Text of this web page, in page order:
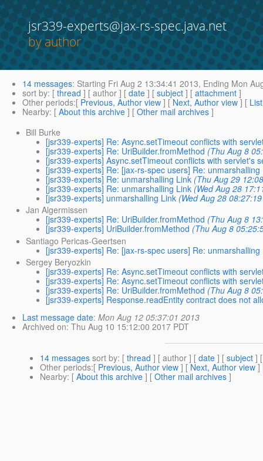
jsr339-experts@jax-rs-spec.java.net
by author
14 messages: Starting Fri Aug 2 13:34:41 2013, Ending Mon
sort by: [ thread ] [ author ] [ date ] [ subject ] [ attachment ]
Other periods:[ Previous, Author view ] [ Next, Author view ] [
Nearby: [ About this archive ] [ Other mail archives ]
Bill Burke
[jsr339-experts] Re: Async.setTimeout conflicts with
[jsr339-experts] Re: UriBuilder.fromMethod (Thu Aug 8
[jsr339-experts] Async.setTimeout conflicts with servlet's
[jsr339-experts] Re: [jax-rs-spec users] Re: unmarshalling
[jsr339-experts] Re: unmarshalling Link (Thu Aug 29
[jsr339-experts] Re: unmarshalling Link (Wed Aug 28
[jsr339-experts] unmarshalling Link (Wed Aug 28
Jan Algermissen
[jsr339-experts] Re: UriBuilder.fromMethod (Thu Aug 8
[jsr339-experts] UriBuilder.fromMethod (Thu Aug 8
Santiago Pericas-Geertsen
[jsr339-experts] Re: [jax-rs-spec users] Re: unmarshalling
Sergey Beryozkin
[jsr339-experts] Re: Async.setTimeout conflicts with
[jsr339-experts] Re: Async.setTimeout conflicts with
[jsr339-experts] Re: UriBuilder.fromMethod (Thu Aug 8
[jsr339-experts] Response.readEntity contract does not
Last message date: Mon Aug 12 05:37:01 2013
Archived on: Thu Aug 10 15:12:00 2017 PDT
14 messages sort by: [ thread ] [ author ] [ date ] [ subject ]
Other periods:[ Previous, Author view ] [Next, Author view]
Nearby: [ About this archive ] [ Other mail archives ]